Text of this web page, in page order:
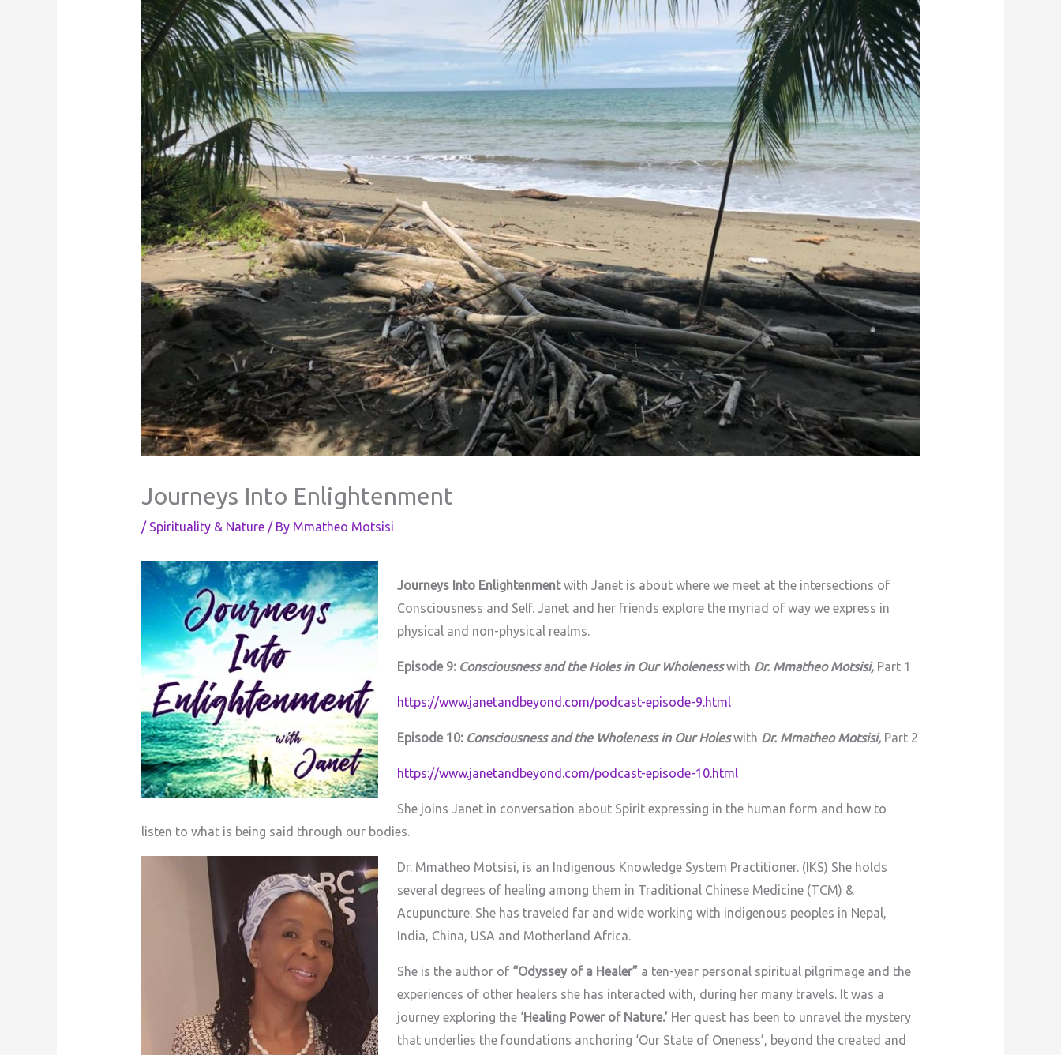
Journeys Into Enlightenment
/ Spirituality & Nature/ By Mmatheo Motsisi
Journeys Into Enlightenmentwith Janet is about where we meet at the intersections of
Consciousness and Self. Janet and her friends explore the myriad of way we express in
physical and non-physical realms.
Episode 9: Consciousness and the Holes in Our Wholeness with Dr. Mmatheo Motsisi,Part 1
https://www.janetandbeyond.com/podcast-episode-9.html
Episode 10: Consciousness and the Wholeness in Our Holes with Dr. Mmatheo Motsisi,Part 2
https://www.janetandbeyond.com/podcast-episode-10.html
She joins Janet in conversation about Spirit expressing in the human form and how to
listen to what is being said through our bodies.
Dr. Mmatheo Motsisi, is an Indigenous Knowledge System Practitioner. (IKS) She holds
several degrees of healing among them in Traditional Chinese Medicine (TCM) &
Acupuncture. She has traveled far and wide working with indigenous peoples in Nepal,
India, China, USA and Motherland Africa.
She is the author of “Odyssey of a Healer” a ten-year personal spiritual pilgrimage and the
experiences of other healers she has interacted with, during her many travels. It was a
journey exploring the ‘Healing Power of Nature.’ Her quest has been to unravel the mystery
that underlies the foundations anchoring ‘Our State of Oneness’, beyond the created and